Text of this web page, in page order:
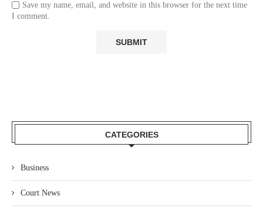
Save my name, email, and website in this browser for the next time
I comment.
CATEGORIES
Business
Court News